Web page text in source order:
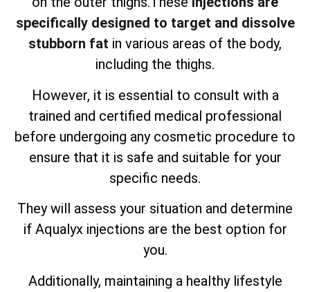
specifically designed to target and dissolve
stubborn fat in various areas of the body,
including the thighs.
However, it is essential to consult with a
trained and certified medical professional
before undergoing any cosmetic procedure to
ensure that it is safe and suitable for your
specific needs.
They will assess your situation and determine
if Aqualyx injections are the best option for
you.
Additionally, maintaining a healthy lifestyle